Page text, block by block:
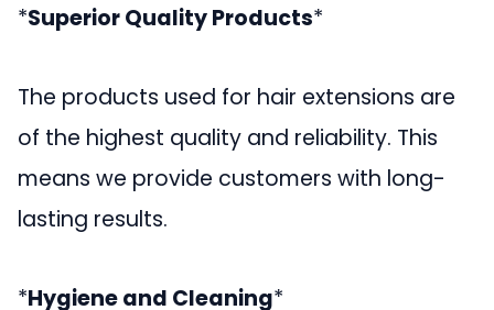
*Superior Quality Products*
The products used for hair extensions are
of the highest quality and reliability. This
means we provide customers with long-
lasting results.
*Hygiene and Cleaning*